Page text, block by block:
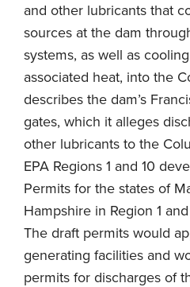
and other lubricants that
sources at the dam
systems, as well as
associated heat, into the
describes the dam’s
gates, which it alleges
other lubricants to the
EPA Regions 1 and 10
Permits for the states of
Hampshire in Region 1
The draft permits would
generating facilities and
permits for discharges of